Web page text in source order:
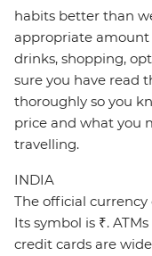
habits better than
appropriate amount
drinks, shopping,
sure you have read
thoroughly so you
price and what you
travelling.
INDIA
The official currency
Its symbol is ₹.
credit cards are